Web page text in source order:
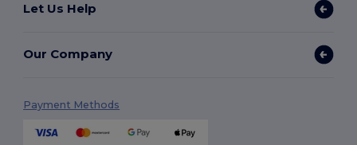
Let Us Help
Our Company
Payment Methods